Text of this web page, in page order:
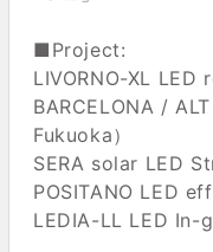
■Project:
LIVORNO-XL LED
BARCELONA /
Fukuoka）
SERA solar LED
POSITANO LED
LEDIA-LL LED In-